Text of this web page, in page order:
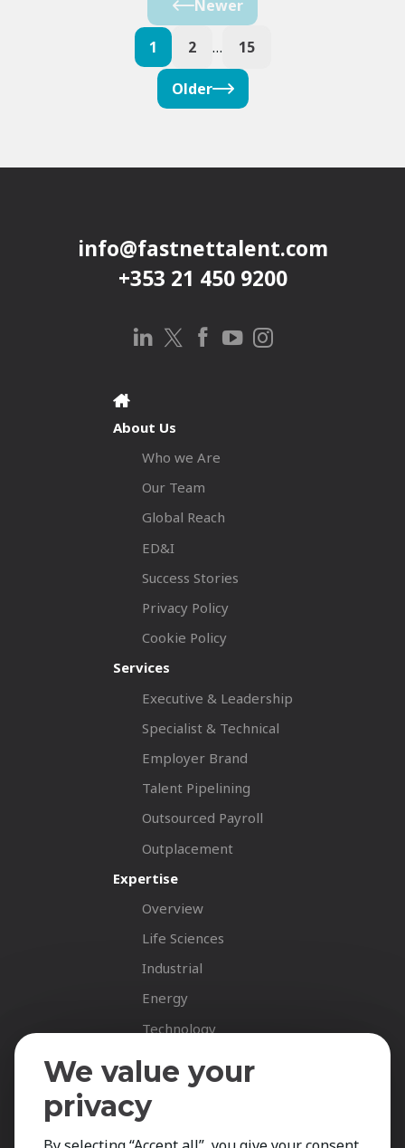
Newer
1 2 … 15
Older
info@fastnettalent.com
+353 21 450 9200
About Us
Who we Are
Our Team
Global Reach
ED&I
Success Stories
Privacy Policy
Cookie Policy
Services
Executive & Leadership
Specialist & Technical
Employer Brand
Talent Pipelining
Outsourced Payroll
Outplacement
Expertise
Overview
Life Sciences
Industrial
Energy
Technology
Fastnet Insights
Insights
News
We value your
privacy